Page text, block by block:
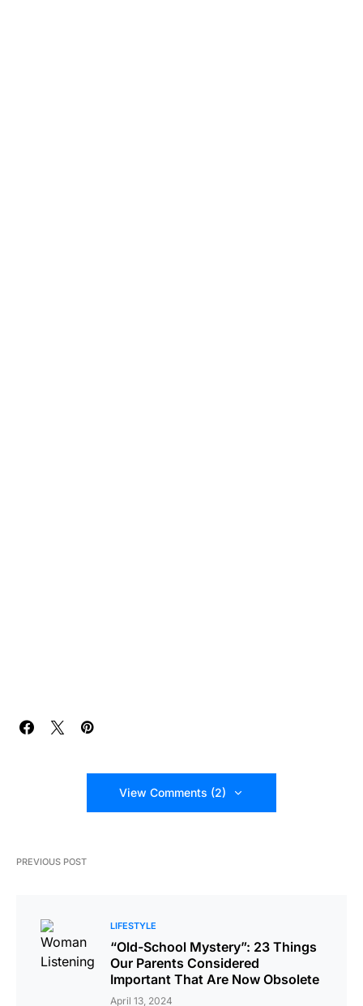
View Comments (2)
PREVIOUS POST
LIFESTYLE
“Old-School Mystery”: 23 Things
Our Parents Considered
Important That Are Now Obsolete
April 13, 2024